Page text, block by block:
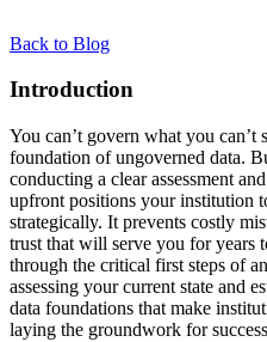
Back to Blog
Introduction
You can’t govern what you
foundation of ungoverned data.
conducting a clear assessment
upfront positions your institution
strategically. It prevents costly
trust that will serve you for
through the critical first steps of
assessing your current state and
data foundations that make
laying the groundwork for